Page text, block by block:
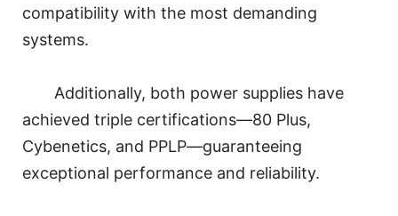
compatibility with the most demanding
systems.
Additionally, both power supplies have
achieved triple certifications—80 Plus,
Cybenetics, and PPLP—guaranteeing
exceptional performance and reliability.